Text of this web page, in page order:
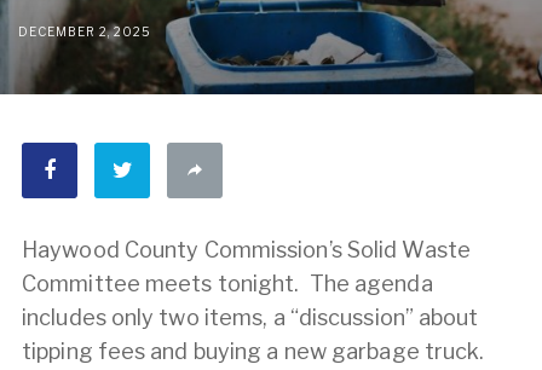
DECEMBER 2, 2025
Haywood County Commission’s Solid Waste
Committee meets tonight. The agenda
includes only two items, a “discussion” about
tipping fees and buying a new garbage truck.